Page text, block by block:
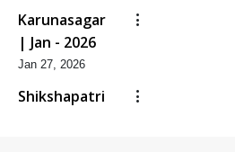
- 2026
Karunasagar
| Jan - 2026
Jan 27, 2026
Shikshapatri